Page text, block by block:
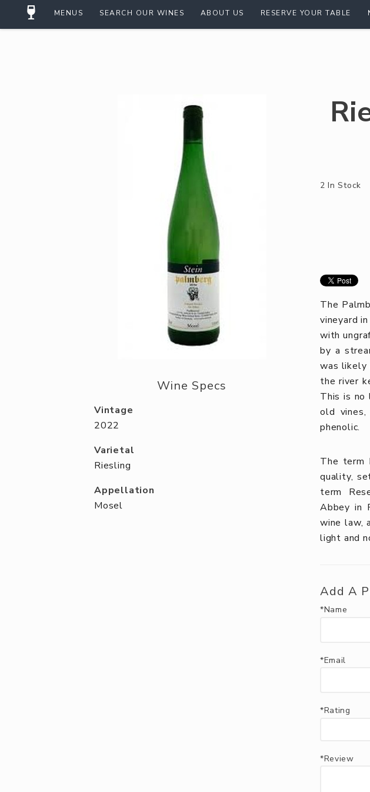
MENUS SEARCH OUR WINES ABOUT US RESERVE YOUR TABLE
Wine Specs
Vintage
2022
Varietal
Riesling
Appellation
Mosel
2 In Stock
The
vineyard
with
by a
was likely
the river
This is no
old
phenolic.
The term
quality,
term
Abbey in
wine law,
light and
Add A
*Name
*Email
*Rating
*Review